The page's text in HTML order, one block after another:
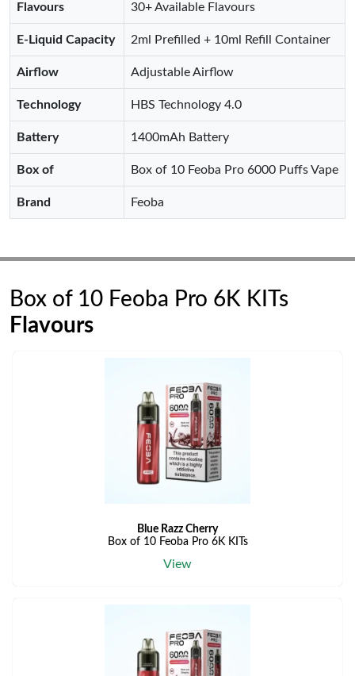
Flavours 30+ Available Flavours
E-Liquid Capacity 2ml Prefilled + 10ml Refill Container
Airflow Adjustable Airflow
Technology HBS Technology 4.0
Battery 1400mAh Battery
Box of Box of 10 Feoba Pro 6000 Puffs Vape
Brand Feoba
Box of 10 Feoba Pro 6K KITs
Flavours
Blue Razz Cherry
Box of 10 Feoba Pro 6K KITs
View